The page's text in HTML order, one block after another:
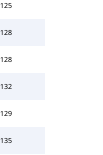
125
128
128
132
129
135